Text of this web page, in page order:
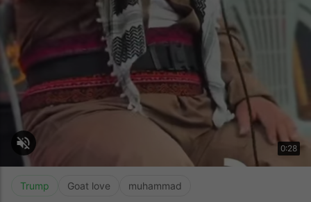
Trump Goat love muhammad